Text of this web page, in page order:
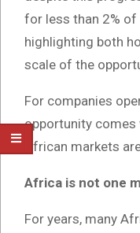
for less than 2%
highlighting both
scale of the
For companies
opportunity comes
African markets
Africa is not one
For years, many